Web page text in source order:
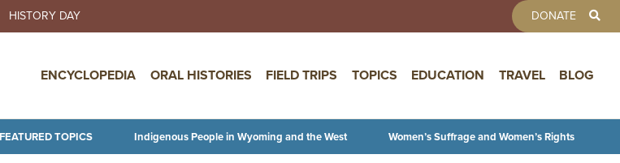
Skip to main content
HISTORY DAY DONATE
ENCYCLOPEDIA ORAL HISTORIES FIELD TRIPS TOPICS EDUCATION TRAVEL BLOG
FEATURED TOPICS Indigenous People in Wyoming and the West Women’s Suffrage and Women’s Rights